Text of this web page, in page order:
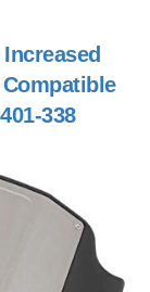
338